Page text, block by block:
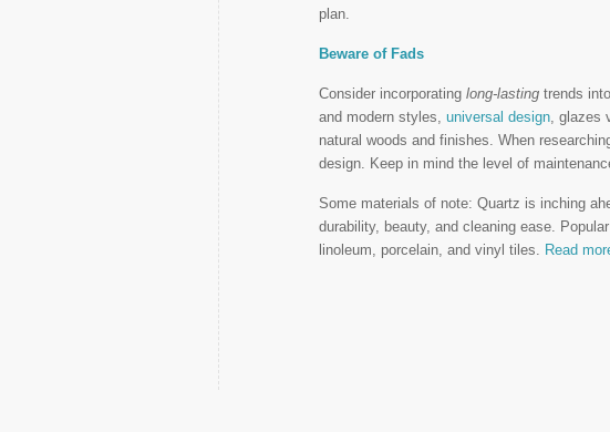
plan.
Beware of Fads
Consider incorporating long-lasting trends
and modern styles, universal design, glazes
natural woods and finishes. When
design. Keep in mind the level of
Some materials of note: Quartz is inching
durability, beauty, and cleaning ease.
linoleum, porcelain, and vinyl tiles. Read